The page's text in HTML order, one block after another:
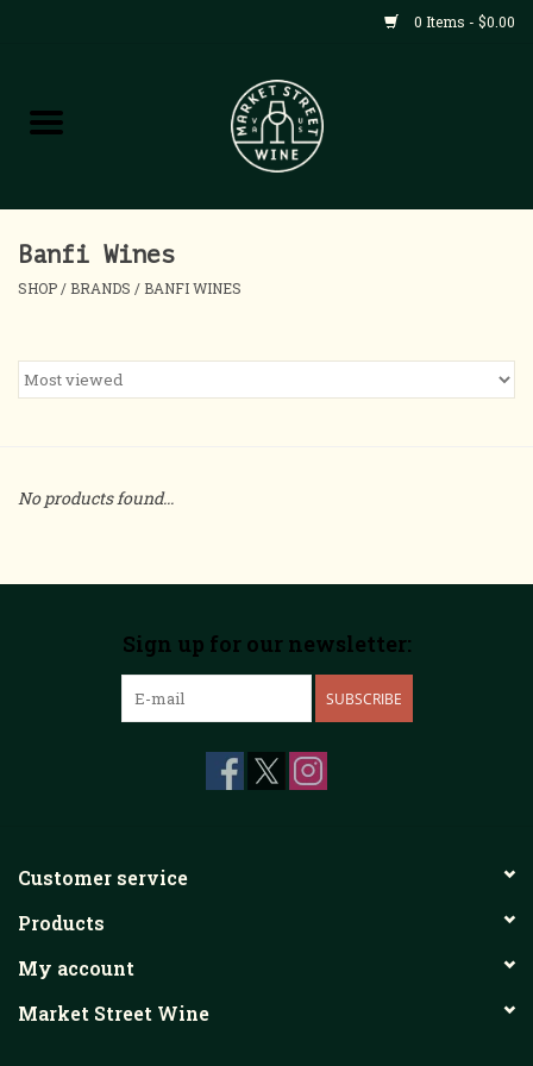
0 Items - $0.00
Shop
Home
About
Events
Banfi Wines
SHOP / BRANDS / BANFI WINES
No products found...
Sign up for our newsletter:
SUBSCRIBE
Customer service
Products
My account
Market Street Wine